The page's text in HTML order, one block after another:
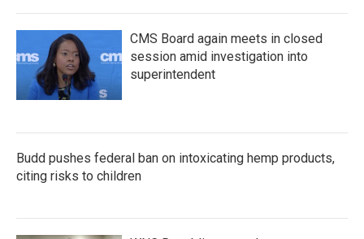
CMS Board again meets in closed
session amid investigation into
superintendent
Budd pushes federal ban on intoxicating hemp products,
citing risks to children